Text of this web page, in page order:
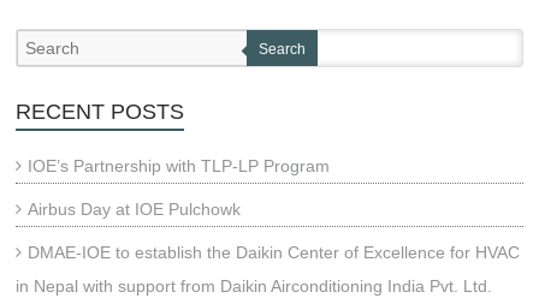
Search
RECENT POSTS
IOE’s Partnership with TLP-LP Program
Airbus Day at IOE Pulchowk
DMAE-IOE to establish the Daikin Center of Excellence for HVAC
in Nepal with support from Daikin Airconditioning India Pvt. Ltd.